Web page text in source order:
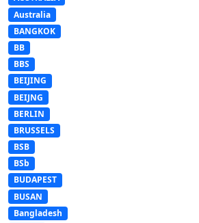
Australia
BANGKOK
BB
BBS
BEIJING
BEIJNG
BERLIN
BRUSSELS
BSB
BSb
BUDAPEST
BUSAN
Bangladesh